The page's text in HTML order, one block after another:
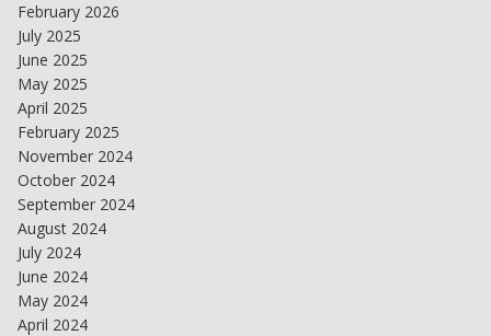
February 2026
July 2025
June 2025
May 2025
April 2025
February 2025
November 2024
October 2024
September 2024
August 2024
July 2024
June 2024
May 2024
April 2024